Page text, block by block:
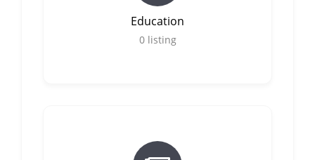
Education
0 listing